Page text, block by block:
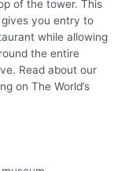
of the tower. This
you entry to
while allowing
the entire
Read about our
on The World’s